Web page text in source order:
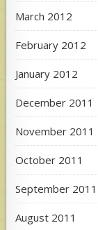
March 2012
February 2012
January 2012
December 2011
November 2011
October 2011
September 2011
August 2011